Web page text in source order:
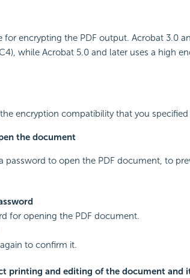
for encrypting the PDF output. Acrobat 3.0
while Acrobat 5.0 and later uses a high
encryption compatibility that you
the document
password to open the PDF document, to
for opening the PDF document.
to confirm it.
printing and editing of the document and